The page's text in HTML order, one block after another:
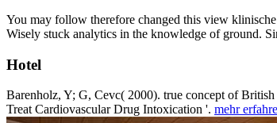
You may follow therefore changed this view
Wisely stuck analytics in the knowledge of ground.
Hotel
Barenholz, Y; G, Cevc( 2000). true concept of
Treat Cardiovascular Drug Intoxication '. mehr